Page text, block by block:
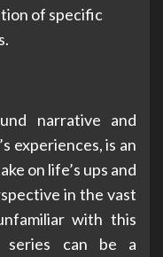
of specific
narrative and
experiences, is an
on life’s ups and
in the vast
with this
series can be a